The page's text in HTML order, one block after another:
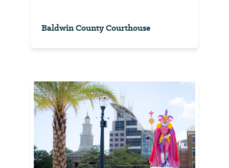
Baldwin County Courthouse